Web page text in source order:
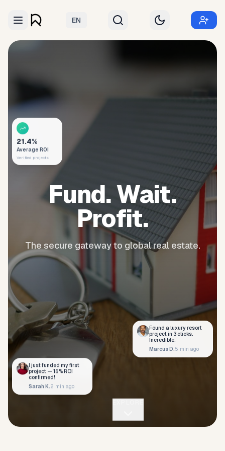
EN
21.4%
Average ROI
Verified projects
I just funded my first
project — 15% ROI
confirmed!
Sarah K. 2 min ago
Found a luxury resort
project in 3 clicks.
Incredible.
Marcus D. 5 min ago
Fund. Wait.
Profit.
The secure gateway to global real estate.